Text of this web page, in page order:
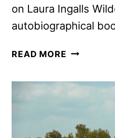
on Laura Ingalls
autobiographical
READ MORE LITTLE
AND